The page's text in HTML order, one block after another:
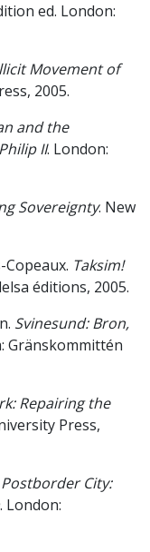
ed. London:
Movement of
2005.
and the
II. London:
Sovereignty. New
Taksim!
éditions, 2005.
Svinesund: Bron,
Gränskommittén
Repairing the
Press,
Postborder City:
. London: